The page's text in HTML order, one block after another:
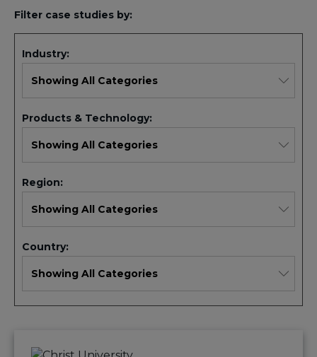
Filter case studies by:
Industry:
Products & Technology:
Region:
Country: